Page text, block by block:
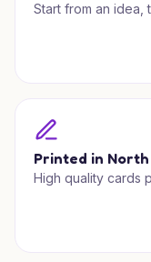
Start from an idea,
Printed in
High quality cards